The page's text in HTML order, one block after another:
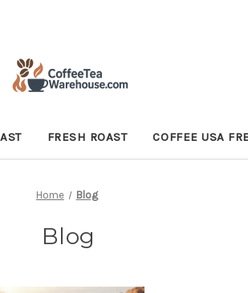
FRESH ROAST COFFEE USA
Home Blog
Blog